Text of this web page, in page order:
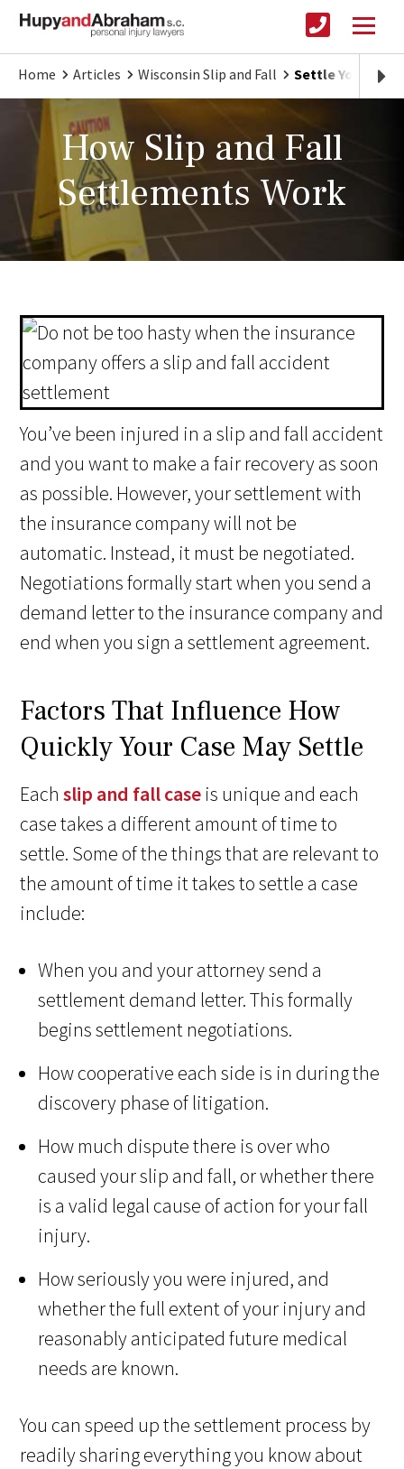
Home Articles Wisconsin Slip and Fall Settle Your Slip
How Slip and Fall
Settlements Work
You’ve been injured in a slip and fall accident
and you want to make a fair recovery as soon
as possible. However, your settlement with
the insurance company will not be
automatic. Instead, it must be negotiated.
Negotiations formally start when you send a
demand letter to the insurance company and
end when you sign a settlement agreement.
Factors That Influence How
Quickly Your Case May Settle
Eachslip and fall case is unique and each
case takes a different amount of time to
settle. Some of the things that are relevant to
the amount of time it takes to settle a case
include:
When you and your attorney send a
settlement demand letter. This formally
begins settlement negotiations.
How cooperative each side is in during the
discovery phase of litigation.
How much dispute there is over who
caused your slip and fall, or whether there
is a valid legal cause of action for your fall
injury.
How seriously you were injured, and
whether the full extent of your injury and
reasonably anticipated future medical
needs are known.
You can speed up the settlement process by
readily sharing everything you know about